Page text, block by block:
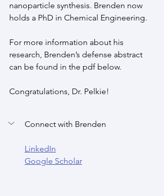
nanoparticle synthesis. Brenden now
holds a PhD in Chemical Engineering.
For more information about his
research, Brenden’s defense abstract
can be found in the pdf below.
Congratulations, Dr. Pelkie!
Connect with Brenden
LinkedIn
Google Scholar